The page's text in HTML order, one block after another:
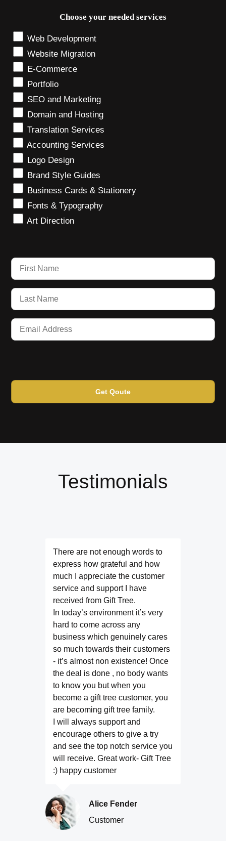
Choose your needed services
Web Development
Website Migration
E-Commerce
Portfolio
SEO and Marketing
Domain and Hosting
Translation Services
Accounting Services
Logo Design
Brand Style Guides
Business Cards & Stationery
Fonts & Typography
Art Direction
Get Qoute
Testimonials
There are not enough words to
express how grateful and how
much I appreciate the customer
service and support I have
received from Gift Tree.
In today’s environment it’s very
hard to come across any
business which genuinely cares
so much towards their customers
- it’s almost non existence! Once
the deal is done , no body wants
to know you but when you
become a gift tree customer, you
are becoming gift tree family.
I will always support and
encourage others to give a try
and see the top notch service you
will receive. Great work- Gift Tree
:) happy customer
Alice Fender
Customer